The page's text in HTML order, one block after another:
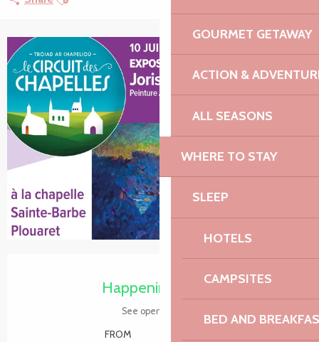
GOURMET GETAWAY
ACTION &
ALL SEASONS
WHERE TO STAY
SLEEP
HOTELS
CAMPSITES
BED AND
Opening hours & contact details
Happening today
See opening hours
FROM